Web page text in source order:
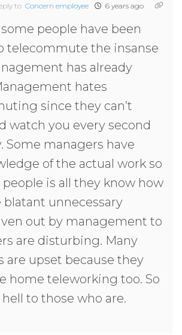
to Concern employee 6 years ago
people have been
telecommute the insanse
has already
hates
since they can’t
watch you every second
Some managers have
of the actual work so
is all they know how
blatant unnecessary
out by management to
are disturbing. Many
are upset because they
home teleworking too. So
to those who are.